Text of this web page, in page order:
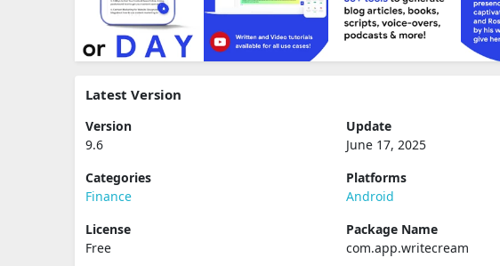
Latest Version
Version
9.6
Update
June 17, 2025
Categories
Finance
Platforms
Android
License
Free
Package Name
com.app.writecream